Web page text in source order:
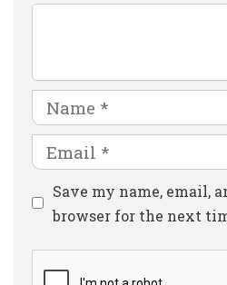
Name
Email
Website
Save my name, email,
browser for the next